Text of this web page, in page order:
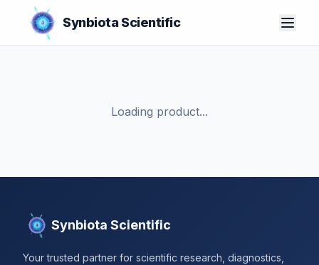
Synbiota Scientific
Loading product...
Synbiota Scientific
Your trusted partner for scientific research, diagnostics,